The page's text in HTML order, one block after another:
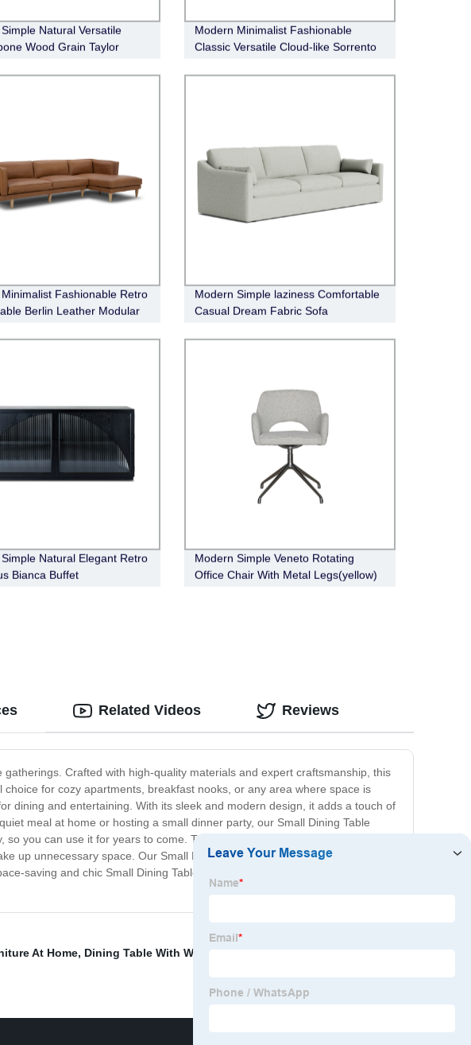
Natural Versatile
Wood Grain Taylor
Modern Minimalist Fashionable
Classic Versatile Cloud-like Sorrento
Fashionable Retro
Berlin Leather Modular
Modern Simple laziness Comfortable
Casual Dream Fabric Sofa
Natural Elegant Retro
Bianca Buffet
Modern Simple Veneto Rotating
Office Chair With Metal Legs(yellow)
Crafted with high-quality materials and expert craftsmanship, this
for cozy apartments, breakfast nooks, or any area where space is
dining and entertaining. With its sleek and modern design, it adds a touch of
meal at home or hosting a small dinner party, our Small Dining Table
you can use it for years to come. The smooth surface is easy to clean and
up unnecessary space. Our Small Dining Table offers a practical and
saving and chic Small Dining Table, and make every meal a special
Related Videos Reviews
At Home, Dining Table With Wood